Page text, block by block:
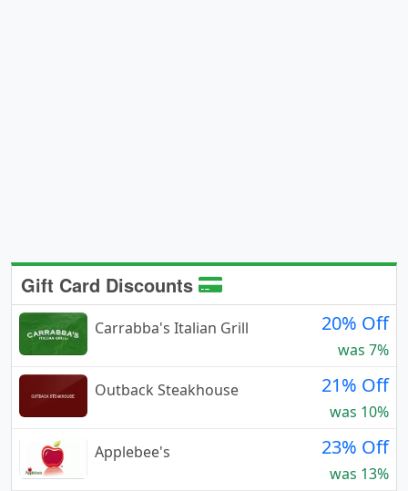
Gift Card Discounts
Carrabba's Italian Grill 20% Off
was 7%
Outback Steakhouse
21% Off
was 10%
Applebee's
23% Off
was 13%